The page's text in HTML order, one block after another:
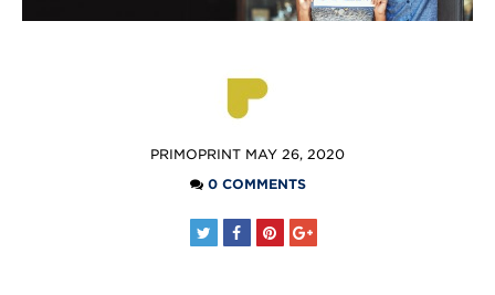
POSTED
PRIMOPRINT MAY 26, 2020
0 COMMENTS